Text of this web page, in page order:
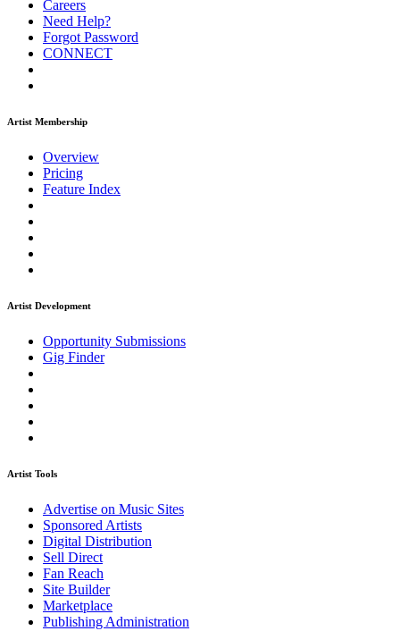
Careers
Need Help?
Forgot Password
CONNECT
Artist Membership
Overview
Pricing
Feature Index
Artist Development
Opportunity Submissions
Gig Finder
Artist Tools
Advertise on Music Sites
Sponsored Artists
Digital Distribution
Sell Direct
Fan Reach
Site Builder
Marketplace
Publishing Administration